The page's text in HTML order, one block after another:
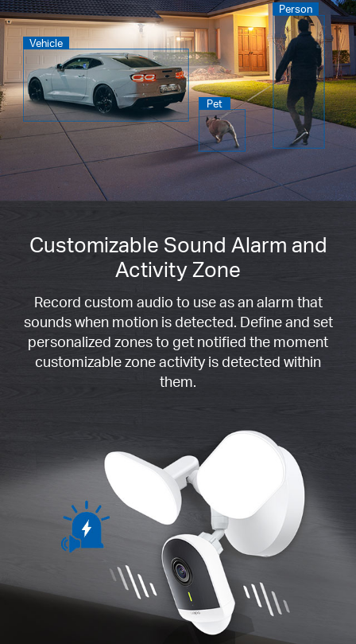
Vehicle
Pet
Person
Customizable Sound Alarm and
Activity Zone
Record custom audio to use as an alarm that
sounds when motion is detected. Define and set
personalized zones to get notified the moment
customizable zone activity is detected within
them.